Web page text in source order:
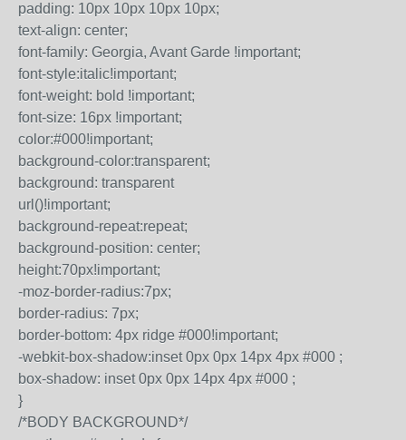
padding: 10px 10px 10px 10px;
text-align: center;
font-family: Georgia, Avant Garde !important;
font-style:italic!important;
font-weight: bold !important;
font-size: 16px !important;
color:#000!important;
background-color:transparent;
background: transparent
url()!important;
background-repeat:repeat;
background-position: center;
height:70px!important;
-moz-border-radius:7px;
border-radius: 7px;
border-bottom: 4px ridge #000!important;
-webkit-box-shadow:inset 0px 0px 14px 4px #000 ;
box-shadow: inset 0px 0px 14px 4px #000 ;
}
/*BODY BACKGROUND*/